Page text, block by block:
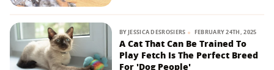
BYJESSICA DESROSIERS FEBRUARY 24TH, 2025
A Cat That Can Be Trained To
Play Fetch Is The Perfect Breed
For 'Dog People'